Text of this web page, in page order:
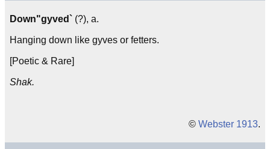
Down"gyved` (?), a.
Hanging down like gyves or fetters.
[Poetic & Rare]
Shak.
© Webster 1913.